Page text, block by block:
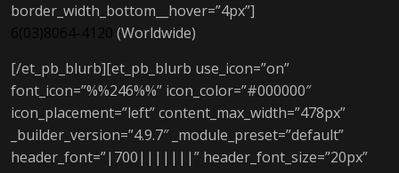
border_width_bottom__hover=”4px”]
6(03)8064-4120 (Worldwide)
[/et_pb_blurb][et_pb_blurb use_icon=”on”
font_icon=”%%246%%” icon_color=”#000000″
icon_placement=”left” content_max_width=”478px”
_builder_version=”4.9.7″ _module_preset=”default”
header_font=”|700|||||||” header_font_size=”20px”